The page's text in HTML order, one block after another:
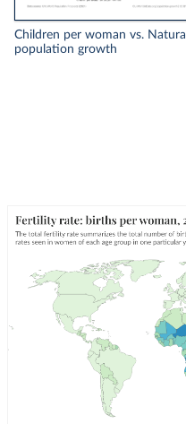
Children per woman vs. Natural
population growth